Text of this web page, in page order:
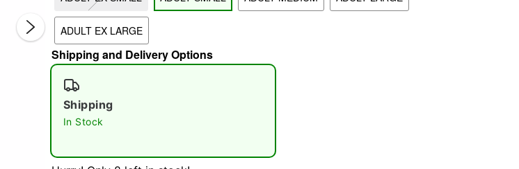
ADULT EX LARGE
Shipping and Delivery Options
Shipping
In Stock